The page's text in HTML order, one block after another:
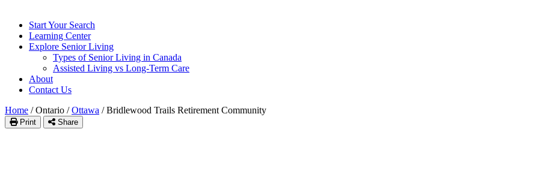
Start Your Search
Learning Center
Explore Senior Living
Types of Senior Living in Canada
Assisted Living vs Long-Term Care
About
Contact Us
Home / Ontario / Ottawa / Bridlewood Trails Retirement Community
Print Share